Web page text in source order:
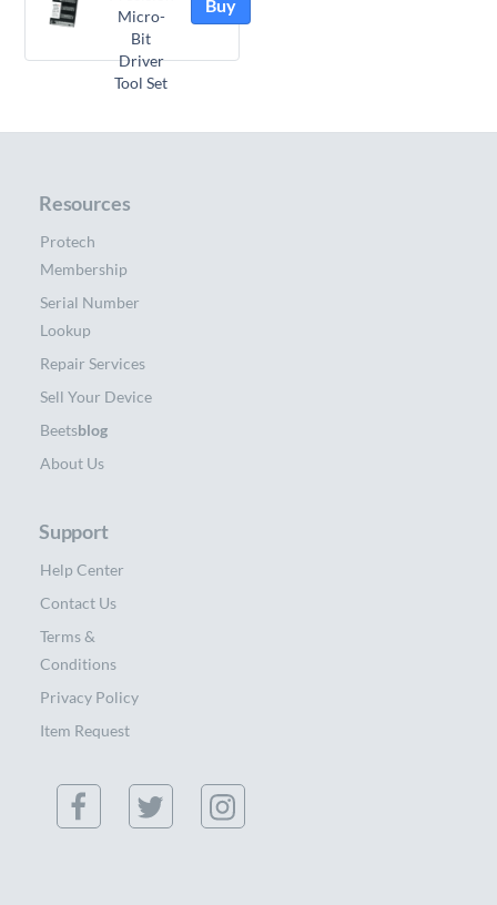
Micro-
Bit
Driver
Tool Set
Buy
Resources
Protech
Membership
Serial Number
Lookup
Repair Services
Sell Your Device
Beetsblog
About Us
Support
Help Center
Contact Us
Terms &
Conditions
Privacy Policy
Item Request